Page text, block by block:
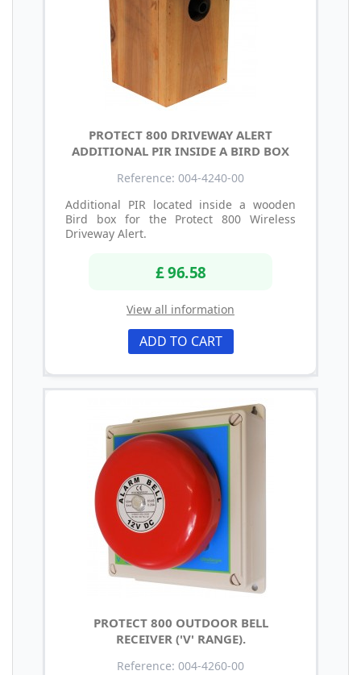
PROTECT 800 DRIVEWAY ALERT
ADDITIONAL PIR INSIDE A BIRD BOX
Reference: 004-4240-00
Additional PIR located inside a wooden
Bird box for the Protect 800 Wireless
Driveway Alert.
£ 96.58
View all information
ADD TO CART
PROTECT 800 OUTDOOR BELL
RECEIVER ('V' RANGE).
Reference: 004-4260-00